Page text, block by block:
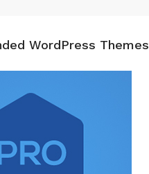
WordPress Themes